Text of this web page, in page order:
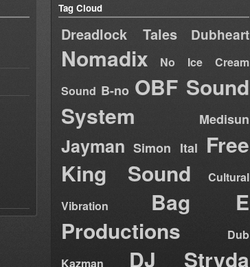
Tag Cloud
Dreadlock Tales Dubheart
Nomadix
No Ice Cream
Sound B-no OBF Sound
System
Medisun
Jayman Simon Ital Free
King Sound
Cultural
Vibration
Bag E
Productions
Dub
Kazman
DJ Stryda